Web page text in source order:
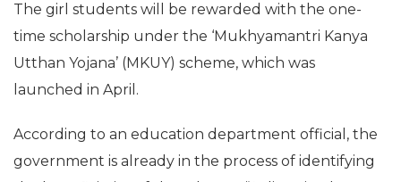
The girl students will be rewarded with the one-
time scholarship under the ‘Mukhyamantri Kanya
Utthan Yojana’ (MKUY) scheme, which was
launched in April.
According to an education department official, the
government is already in the process of identifying